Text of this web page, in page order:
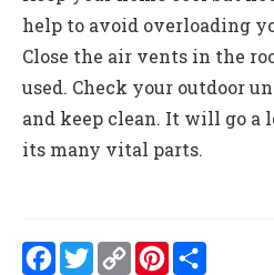
help to avoid overloading
Close the air vents in the
used. Check your outdoor
and keep clean. It will go a
its many vital parts.
Facebook
Twitter
Copy